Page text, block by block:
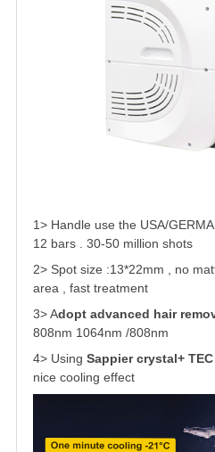
1> Handle use the USA/
12 bars . 30-50 million shots
2> Spot size :13*22mm , no
area , fast treatment
3> Adopt advanced hair
808nm 1064nm /808nm
4> Using Sappier crystal+
nice cooling effect